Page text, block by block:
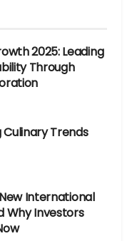
2025: Leading
Through
Culinary Trends
New International
Why Investors